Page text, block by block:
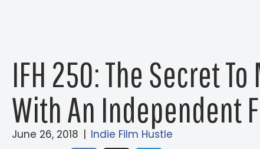
IFH 250: The Secret
With An Independent
June 26, 2018 | Indie Film Hustle